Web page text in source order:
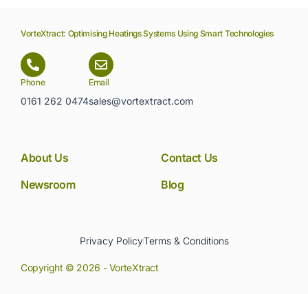
Phone
0161 262 0474
Email
sales@vortextract.com
VorteXtract: Optimising Heatings Systems Using Smart Technologies
About Us
Contact Us
Newsroom
Blog
Copyright © 2026 - VorteXtract
Privacy PolicyTerms & Conditions